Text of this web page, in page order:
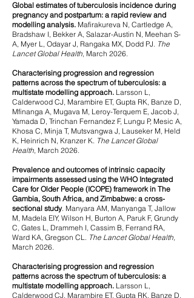
Global estimates of tuberculosis incidence during
pregnancy and postpartum: a rapid review and
modelling analysis. Mafirakureva N, Cartledge A,
Bradshaw I, Bekker A, Salazar-Austin N, Meehan S-
A, Myer L, Odayar J, Rangaka MX, Dodd PJ. The
Lancet Global Health, March 2026.
Characterising progression and regression
patterns across the spectrum of tuberculosis: a
multistate modelling approach. Larsson L,
Calderwood CJ, Marambire ET, Gupta RK, Banze D,
Mfinanga A, Mugava M, Leroy-Terquem E, Jacob J,
Yamada D, Trinchan Fernandez F, Lungu P, Mesic A,
Khosa C, Minja T, Mutsvangwa J, Lauseker M, Held
K, Heinrich N, Kranzer K. The Lancet Global
Health, March 2026.
Prevalence and outcomes of intrinsic capacity
impairments assessed using the WHO Integrated
Care for Older People (ICOPE) framework in The
Gambia, South Africa, and Zimbabwe: a cross-
sectional study. Manyara AM, Manyanga T, Jallow
M, Madela EIY, Wilson H, Burton A, Paruk F, Grundy
C, Gates L, Drammeh I, Cassim B, Ferrand RA,
Ward KA, Gregson CL. The Lancet Global Health,
March 2026.
Characterising progression and regression
patterns across the spectrum of tuberculosis: a
multistate modelling approach. Larsson L,
Calderwood CJ, Marambire ET, Gupta RK, Banze D,